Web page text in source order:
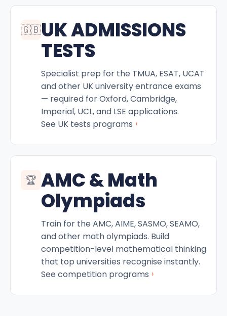
🇬🇧UK ADMISSIONS
TESTS
Specialist prep for the TMUA, ESAT, UCAT
and other UK university entrance exams
— required for Oxford, Cambridge,
Imperial, UCL, and LSE applications.
See UK tests programs ›
🏆 AMC & Math
Olympiads
Train for the AMC, AIME, SASMO, SEAMO,
and other math olympiads. Build
competition-level mathematical thinking
that top universities recognise instantly.
See competition programs ›